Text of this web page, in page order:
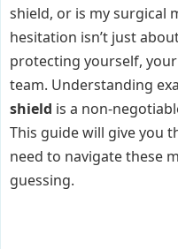
shield, or is my surgical
hesitation isn’t just
protecting yourself,
team. Understanding
shield is a non-
This guide will give you
need to navigate these
guessing.